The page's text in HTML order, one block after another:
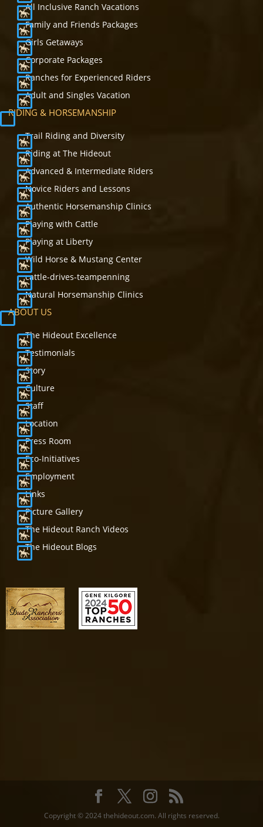
All Inclusive Ranch Vacations
Family and Friends Packages
Girls Getaways
Corporate Packages
Ranches for Experienced Riders
Adult and Singles Vacation
RIDING & HORSEMANSHIP
Trail Riding and Diversity
Riding at The Hideout
Advanced & Intermediate Riders
Novice Riders and Lessons
Authentic Horsemanship Clinics
Playing with Cattle
Playing at Liberty
Wild Horse & Mustang Center
cattle-drives-teampenning
Natural Horsemanship Clinics
ABOUT US
The Hideout Excellence
Testimonials
Story
Culture
Staff
Location
Press Room
Eco-Initiatives
Employment
Links
Picture Gallery
The Hideout Ranch Videos
The Hideout Blogs
Copyright © 2024 thehideout.com. All rights reserved.